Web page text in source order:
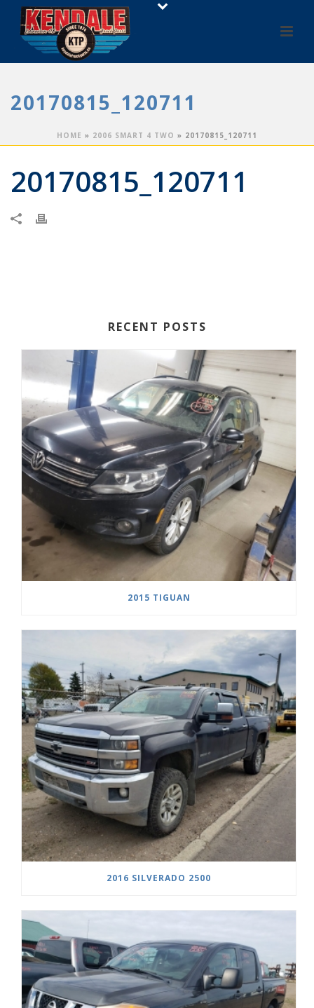
20170815_120711
HOME » 2006 SMART 4 TWO » 20170815_120711
20170815_120711
RECENT POSTS
2015 TIGUAN
2016 SILVERADO 2500